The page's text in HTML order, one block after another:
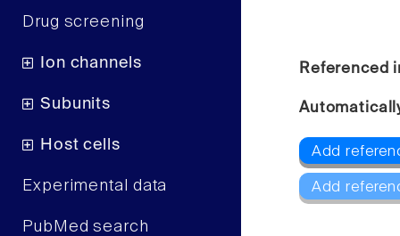
Drug screening
Ion channels
Subunits
Host cells
Experimental data
PubMed search
Referenced
Add
Add